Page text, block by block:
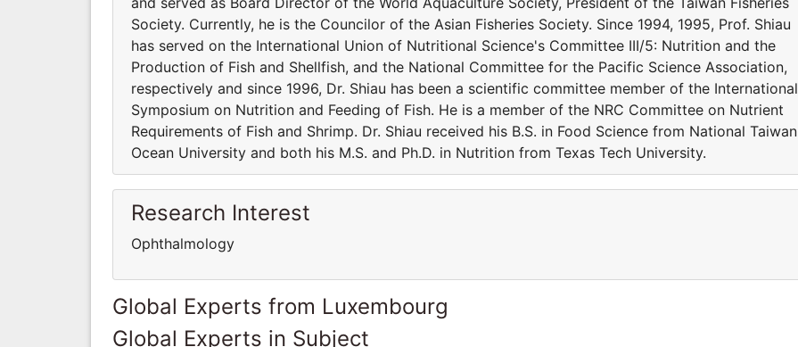
Society. Currently, he is the Councilor of the Asian Fisheries Society. Since 1994, 1995, Prof. Shiau
has served on the International Union of Nutritional Science's Committee III/5: Nutrition and the
Production of Fish and Shellfish, and the National Committee for the Pacific Science Association,
respectively and since 1996, Dr. Shiau has been a scientific committee member of the International
Symposium on Nutrition and Feeding of Fish. He is a member of the NRC Committee on Nutrient
Requirements of Fish and Shrimp. Dr. Shiau received his B.S. in Food Science from National Taiwan
Ocean University and both his M.S. and Ph.D. in Nutrition from Texas Tech University.
Research Interest
Ophthalmology
Global Experts from Luxembourg
Global Experts in Subject